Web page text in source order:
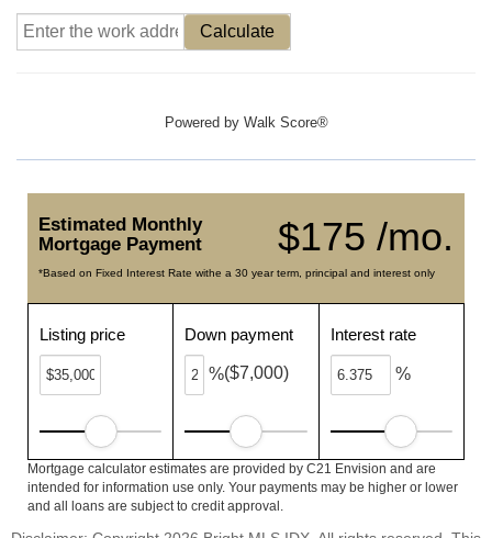
Calculate
Powered by Walk Score®
$175 /mo.
Estimated Monthly
Mortgage Payment
*Based on Fixed Interest Rate withe a 30 year term, principal and interest only
Listing price Down payment
%($7,000)
Interest rate
%
Mortgage calculator estimates are provided by C21 Envision and are
intended for information use only. Your payments may be higher or lower
and all loans are subject to credit approval.